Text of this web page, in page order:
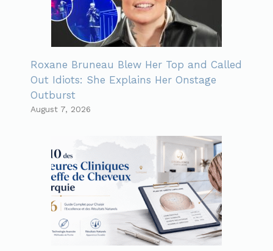
Roxane Bruneau Blew Her Top and Called
Out Idiots: She Explains Her Onstage
Outburst
August 7, 2026